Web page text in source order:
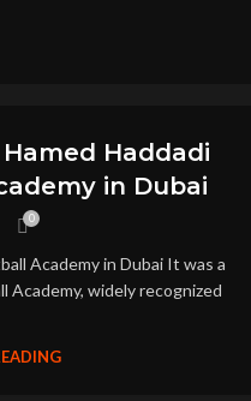
Haddadi
in Dubai
0
Academy in Dubai It was a
Academy, widely recognized